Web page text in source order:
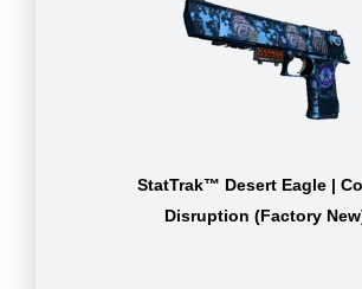
StatTrak™ Desert Eagle |
Disruption (Factory